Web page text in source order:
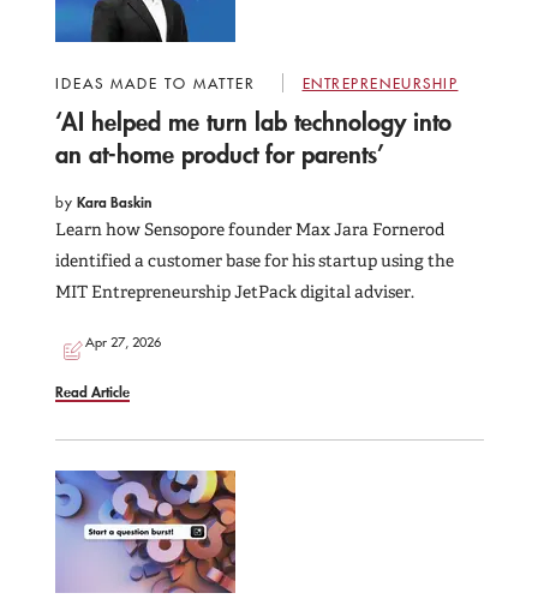
IDEAS MADE TO MATTER ENTREPRENEURSHIP
‘AI helped me turn lab technology into
an at-home product for parents’
by Kara Baskin
Learn how Sensopore founder Max Jara Fornerod
identified a customer base for his startup using the
MIT Entrepreneurship JetPack digital adviser.
Apr 27, 2026
Read Article